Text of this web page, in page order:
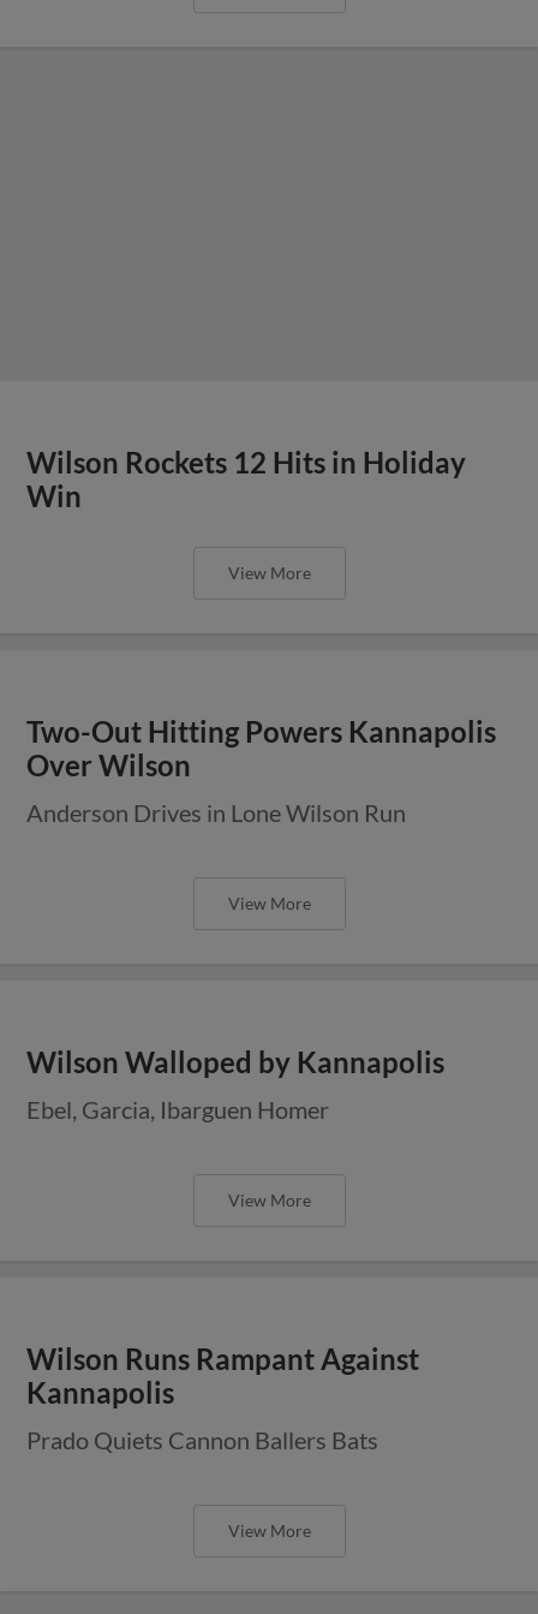
Wilson Rockets 12 Hits in Holiday
Win
View More
Two-Out Hitting Powers Kannapolis
Over Wilson
Anderson Drives in Lone Wilson Run
View More
Wilson Walloped by Kannapolis
Ebel, Garcia, Ibarguen Homer
View More
Wilson Runs Rampant Against
Kannapolis
Prado Quiets Cannon Ballers Bats
View More